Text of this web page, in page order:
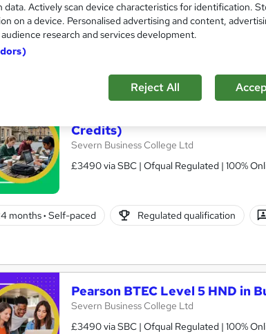
months Self-paced Regulated qualification
Pearson BTEC Level 5 HND
Credits)
Severn Business College Ltd
£3490 via SBC | Ofqual Regulated | 100%
months· Self-paced Regulated qualification
Pearson BTEC Level 5 HND in
Severn Business College Ltd
£3490 via SBC | Ofqual Regulated | 100%
data. Actively scan device characteristics for identification.
on a device. Personalised advertising and content,
research and services development.
Reject All